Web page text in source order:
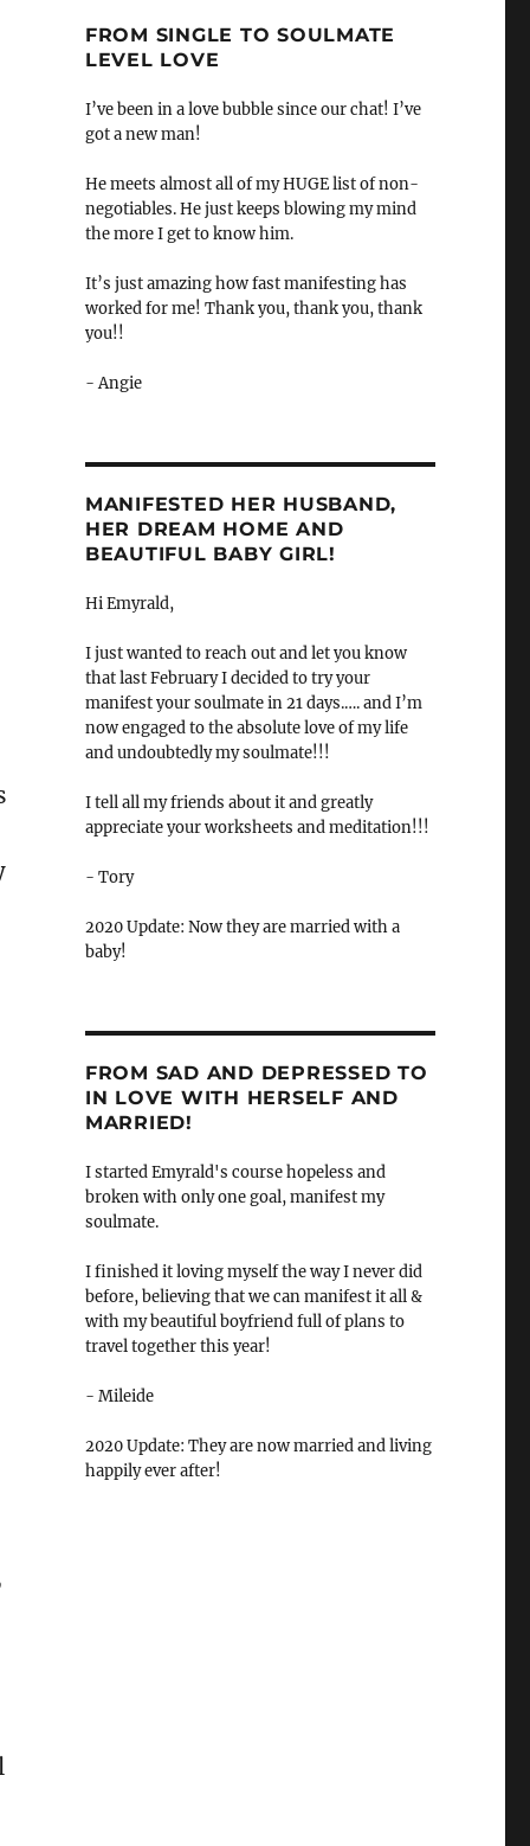
FROM SINGLE TO SOULMATE
LEVEL LOVE
I’ve been in a love bubble since our chat! I’ve
got a new man!
He meets almost all of my HUGE list of non-
negotiables. He just keeps blowing my mind
the more I get to know him.
It’s just amazing how fast manifesting has
worked for me! Thank you, thank you, thank
you!!
- Angie
MANIFESTED HER HUSBAND,
HER DREAM HOME AND
BEAUTIFUL BABY GIRL!
Hi Emyrald,
I just wanted to reach out and let you know
that last February I decided to try your
manifest your soulmate in 21 days.…. and I’m
now engaged to the absolute love of my life
and undoubtedly my soulmate!!!
I tell all my friends about it and greatly
appreciate your worksheets and meditation!!!
- Tory
2020 Update: Now they are married with a
baby!
FROM SAD AND DEPRESSED TO
IN LOVE WITH HERSELF AND
MARRIED!
I started Emyrald's course hopeless and
broken with only one goal, manifest my
soulmate.
I finished it loving myself the way I never did
before, believing that we can manifest it all &
with my beautiful boyfriend full of plans to
travel together this year!
- Mileide
2020 Update: They are now married and living
happily ever after!